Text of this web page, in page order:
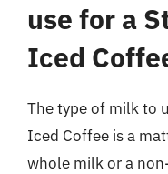
use for a
Iced
The type of milk to
Iced Coffee is a
whole milk or a